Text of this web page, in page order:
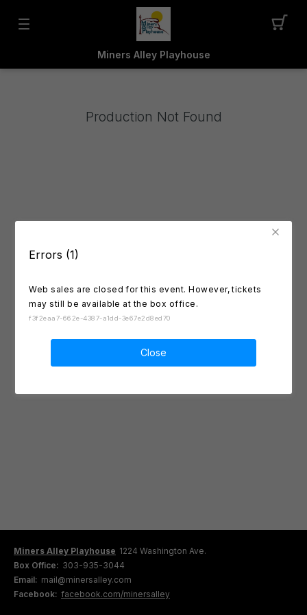
Errors (1)
Web sales are closed for this event. However, tickets
may still be available at the box office.
f3f2eaa7-662e-4387-a1dd-3e67e2d8ed70
Close
Miners Alley Playhouse
Production Not Found
Miners Alley Playhouse 1224 Washington Ave.
Box Office: 303-935-3044
Email: mail@minersalley.com
Facebook: facebook.com/minersalley